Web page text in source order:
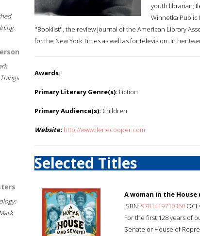
youth librarian,
Winnetka
''Booklist'', the review journal of the American Library
for the New York Times as well as for television. In her
Awards:
Primary Literary Genre(s): Fiction
Primary Audience(s): Children
Website: http://www.ilenecooper.com
Selected Titles
A woman in the House
ISBN: 9781419710360
For the first 128 years of
Senate or House of